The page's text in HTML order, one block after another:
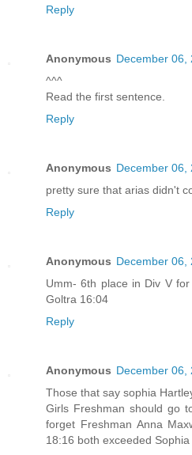
Reply
Anonymous December 06,
^^^
Read the first sentence.
Reply
Anonymous December 06,
pretty sure that arias didn't
Reply
Anonymous December 06,
Umm- 6th place in Div V for
Goltra 16:04
Reply
Anonymous December 06,
Those that say sophia
Girls Freshman should go
forget Freshman Anna
18:16 both exceeded